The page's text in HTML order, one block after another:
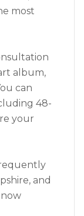
most
album,
can
48-
your
and
now